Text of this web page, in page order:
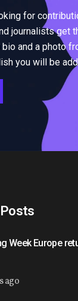
for
journalists get
and a photo
you will be
Week Europe
ago